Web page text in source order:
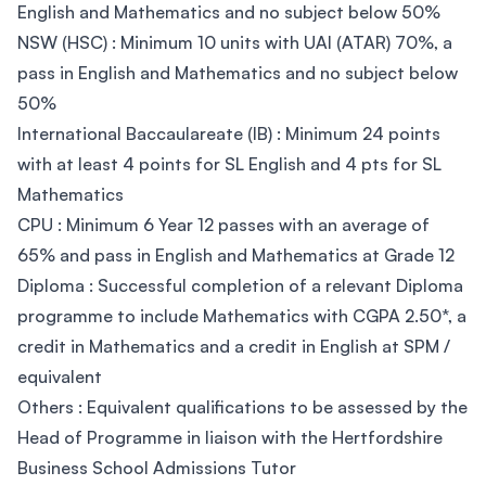
English and Mathematics and no subject below 50%
NSW (HSC) : Minimum 10 units with UAI (ATAR) 70%, a
pass in English and Mathematics and no subject below
50%
International Baccaulareate (IB) : Minimum 24 points
with at least 4 points for SL English and 4 pts for SL
Mathematics
CPU : Minimum 6 Year 12 passes with an average of
65% and pass in English and Mathematics at Grade 12
Diploma : Successful completion of a relevant Diploma
programme to include Mathematics with CGPA 2.50*, a
credit in Mathematics and a credit in English at SPM /
equivalent
Others : Equivalent qualifications to be assessed by the
Head of Programme in liaison with the Hertfordshire
Business School Admissions Tutor